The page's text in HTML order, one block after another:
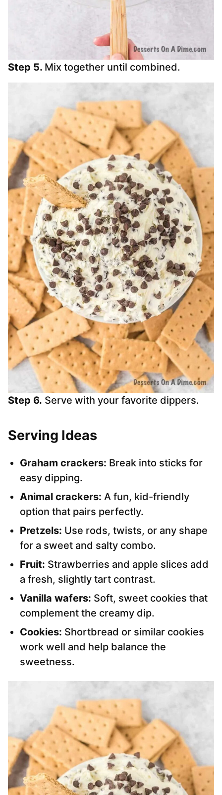
Step 5. Mix together until combined.
Step 6. Serve with your favorite dippers.
Serving Ideas
Graham crackers: Break into sticks for
easy dipping.
Animal crackers: A fun, kid-friendly
option that pairs perfectly.
Pretzels: Use rods, twists, or any shape
for a sweet and salty combo.
Fruit: Strawberries and apple slices add
a fresh, slightly tart contrast.
Vanilla wafers: Soft, sweet cookies that
complement the creamy dip.
Cookies: Shortbread or similar cookies
work well and help balance the
sweetness.